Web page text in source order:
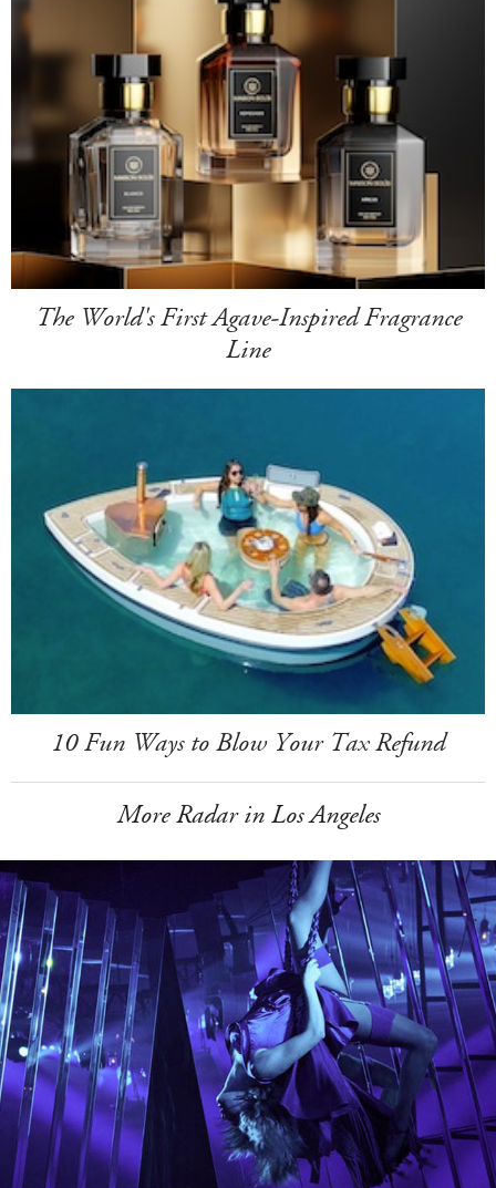
The World's First Agave-Inspired Fragrance
Line
10 Fun Ways to Blow Your Tax Refund
More Radar in Los Angeles